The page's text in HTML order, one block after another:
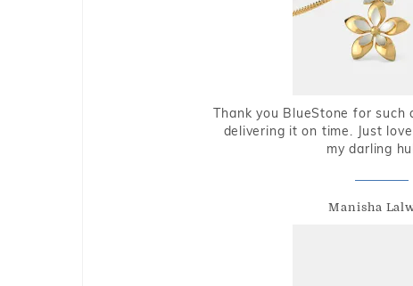
Thank you BlueStone for such
delivering it on time. Just
my darling
Manisha